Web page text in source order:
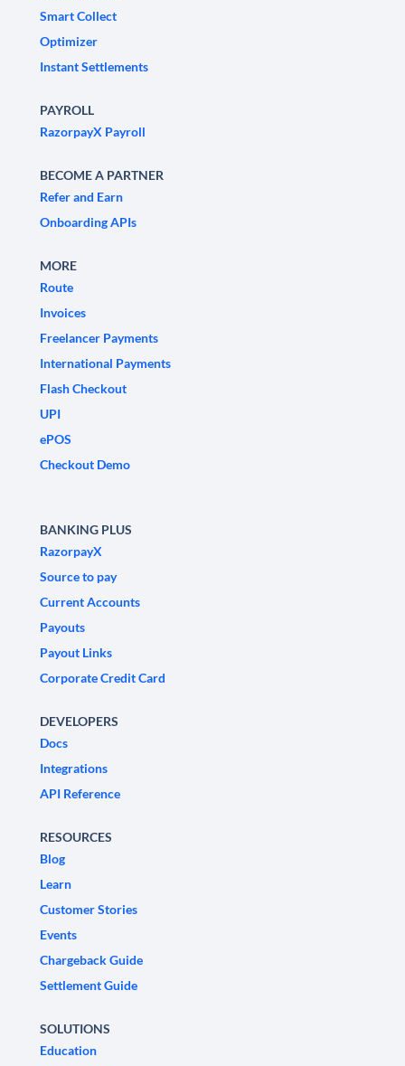
Smart Collect
Optimizer
Instant Settlements
PAYROLL
RazorpayX Payroll
BECOME A PARTNER
Refer and Earn
Onboarding APIs
MORE
Route
Invoices
Freelancer Payments
International Payments
Flash Checkout
UPI
ePOS
Checkout Demo
BANKING PLUS
RazorpayX
Source to pay
Current Accounts
Payouts
Payout Links
Corporate Credit Card
DEVELOPERS
Docs
Integrations
API Reference
RESOURCES
Blog
Learn
Customer Stories
Events
Chargeback Guide
Settlement Guide
SOLUTIONS
Education